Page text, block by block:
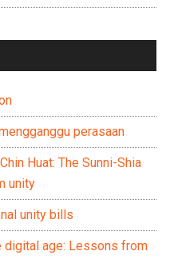
perasaan
Huat: The Sunni-Shia
unity
unity bills
digital age: Lessons from